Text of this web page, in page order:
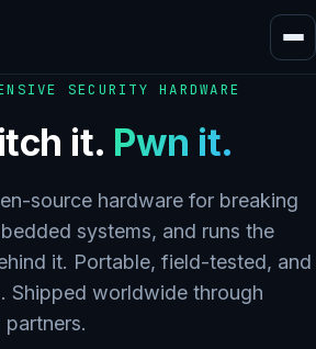
SECURITY HARDWARE
it. Pwn it.
source hardware for breaking
systems, and runs the
it. Portable, field-tested, and
Shipped worldwide through
partners.